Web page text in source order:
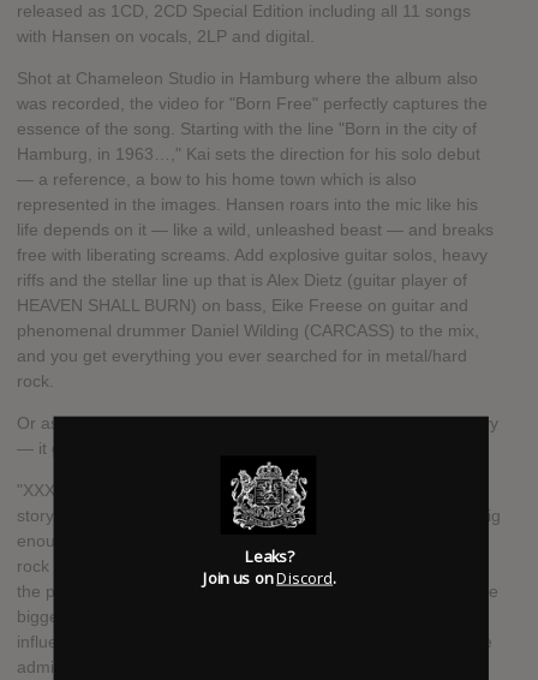
released as 1CD, 2CD Special Edition including all 11 songs
with Hansen on vocals, 2LP and digital.
Shot at Chameleon Studio in Hamburg where the album also
was recorded, the video for "Born Free" perfectly captures the
essence of the song. Starting with the line "Born in the city of
Hamburg, in 1963…," Kai sets the direction for his solo debut
— a reference, a bow to his home town which is also
represented in the images. Hansen roars into the mic like his
life depends on it — like a wild, unleashed beast — and breaks
free with liberating screams. Add explosive guitar solos, heavy
riffs and the stellar line up that is Alex Dietz (guitar player of
HEAVEN SHALL BURN) on bass, Eike Freese on guitar and
phenomenal drummer Daniel Wilding (CARCASS) to the mix,
and you get everything you ever searched for in metal/hard
rock.
Or as Hansen puts it in "Born Free": "It made me feel so groovy
— it gave me instant heat."
"XXX - Three Decades In Metal" is a magical journey. It is the
story of how powerful dreams can be. Dreams and passions big
enough to bring a teenager from Hamburg who is in love with
rock music, glam rock and the first heavy metal sounds from
the practicing space in his bedroom and rehearsal rooms to the
biggest stages in the world practicing, and ending up
influencing and sharing the stage with the very same bands he
admired in the first place.
Leaks?
Join us onDiscord.